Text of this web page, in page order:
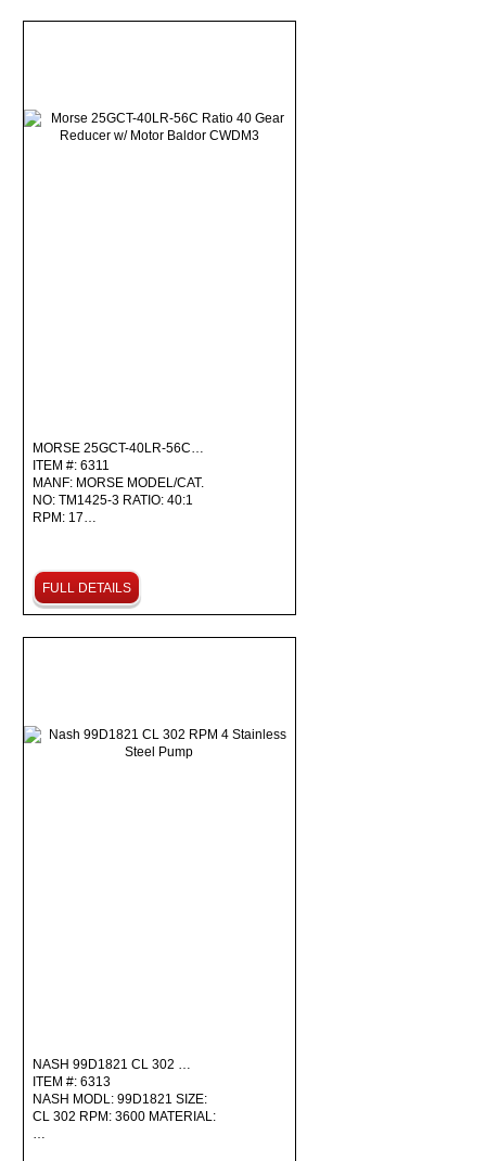
MORSE 25GCT-40LR-56C…
ITEM #: 6311
MANF: MORSE MODEL/CAT.
NO: TM1425-3 RATIO: 40:1
RPM: 17…
FULL DETAILS
NASH 99D1821 CL 302 …
ITEM #: 6313
NASH MODL: 99D1821 SIZE:
CL 302 RPM: 3600 MATERIAL:
…